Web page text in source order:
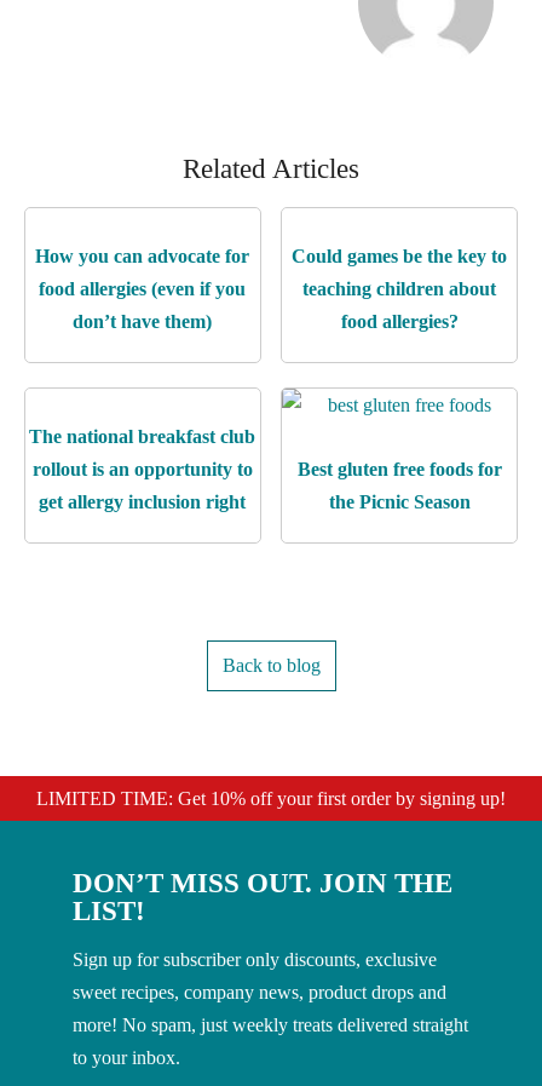
Related Articles
How you can advocate for
food allergies (even if you
don’t have them)
Could games be the key to
teaching children about
food allergies?
The national breakfast club
rollout is an opportunity to
get allergy inclusion right
Best gluten free foods for
the Picnic Season
Back to blog
LIMITED TIME: Get 10% off your first order by signing up!
DON’T MISS OUT. JOIN THE
LIST!
Sign up for subscriber only discounts, exclusive
sweet recipes, company news, product drops and
more! No spam, just weekly treats delivered straight
to your inbox.